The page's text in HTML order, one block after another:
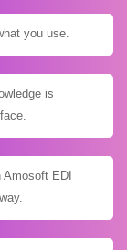
you use.
is
EDI